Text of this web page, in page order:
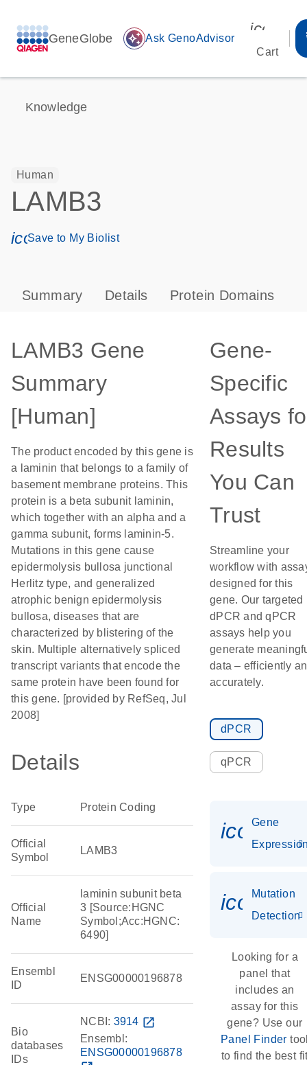
GeneGlobe auto_awesome Ask GenoAdvisor
Cart
Knowledge
Human
LAMB3
icon_0171_ls_qf_save_program-s
Save to My Biolist
Summary Details Protein Domains
LAMB3 Gene
Summary
[Human]
The product encoded by this gene is
a laminin that belongs to a family of
basement membrane proteins. This
protein is a beta subunit laminin,
which together with an alpha and a
gamma subunit, forms laminin-5.
Mutations in this gene cause
epidermolysis bullosa junctional
Herlitz type, and generalized
atrophic benign epidermolysis
bullosa, diseases that are
characterized by blistering of the
skin. Multiple alternatively spliced
transcript variants that encode the
same protein have been found for
this gene. [provided by RefSeq, Jul
2008]
Details
Type Protein Coding
Official
Symbol
LAMB3
Official
Name
laminin subunit beta
3 [Source:HGNC
Symbol;Acc:HGNC:
6490]
Ensembl
ID
ENSG00000196878
Bio
databases
IDs
NCBI: 3914 open_in_new
Ensembl:
ENSG00000196878
Gene-
Specific
Assays
Results
You Can
Trust
Streamline your
workflow with
designed for this
gene. Our targeted
dPCR and qPCR
assays help you
generate
data – efficiently
accurately.
dPCR
qPCR
Gene
Mutation
Detection
Looking for a
panel that
includes an
assay for this
gene? Use our
Panel Finder
to find the best